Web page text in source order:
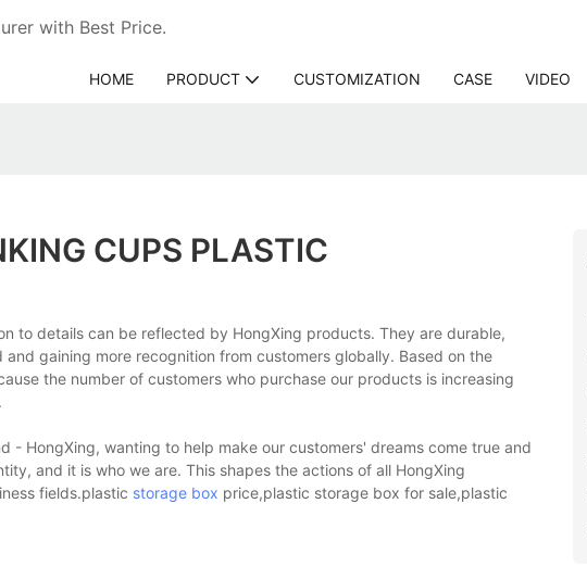
with Best Price.
HOME PRODUCT CUSTOMIZATION CASE VIDEO
CUPS PLASTIC
to details can be reflected by HongXing products. They are durable,
gaining more recognition from customers globally. Based on the
the number of customers who purchase our products is increasing
HongXing, wanting to help make our customers' dreams come true and
and it is who we are. This shapes the actions of all HongXing
fields.plastic storage box price,plastic storage box for sale,plastic